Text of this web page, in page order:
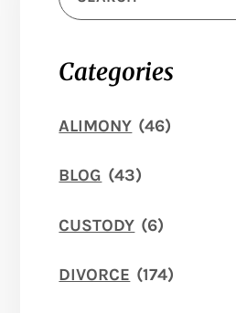
Categories
ALIMONY (46)
BLOG (43)
CUSTODY (6)
DIVORCE (174)